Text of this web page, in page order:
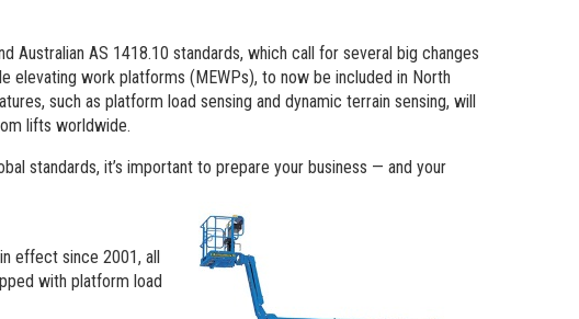
Australian AS 1418.10 standards, which call for several big changes
elevating work platforms (MEWPs), to now be included in North
such as platform load sensing and dynamic terrain sensing, will
lifts worldwide.
standards, it’s important to prepare your business — and your
effect since 2001, all
with platform load